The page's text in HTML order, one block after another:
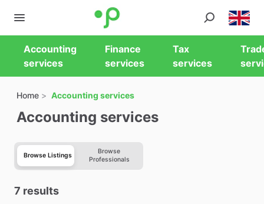
Accounting
services
Finance
services
Tax
services
Home Accounting services
Accounting services
Browse Listings
Browse
Professionals
7 results